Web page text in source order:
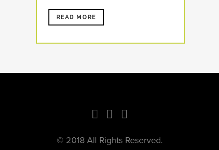
READ MORE
© 2018 All Rights Reserved.